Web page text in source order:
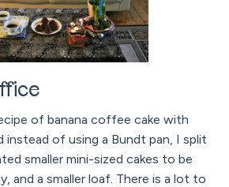
of banana coffee cake with
instead of using a Bundt pan, I split
smaller mini-sized cakes to be
and a smaller loaf. There is a lot to